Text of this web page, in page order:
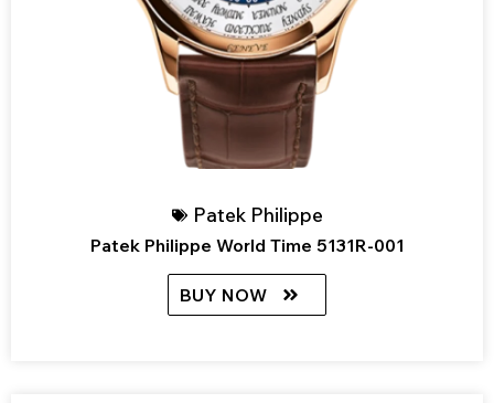
Patek Philippe
Patek Philippe World Time 5131R-001
BUY NOW